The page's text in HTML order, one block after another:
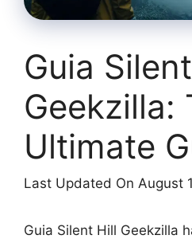
Guia
Geekzilla:
Ultimate
Last Updated On August
Guia Silent Hill Geekzilla